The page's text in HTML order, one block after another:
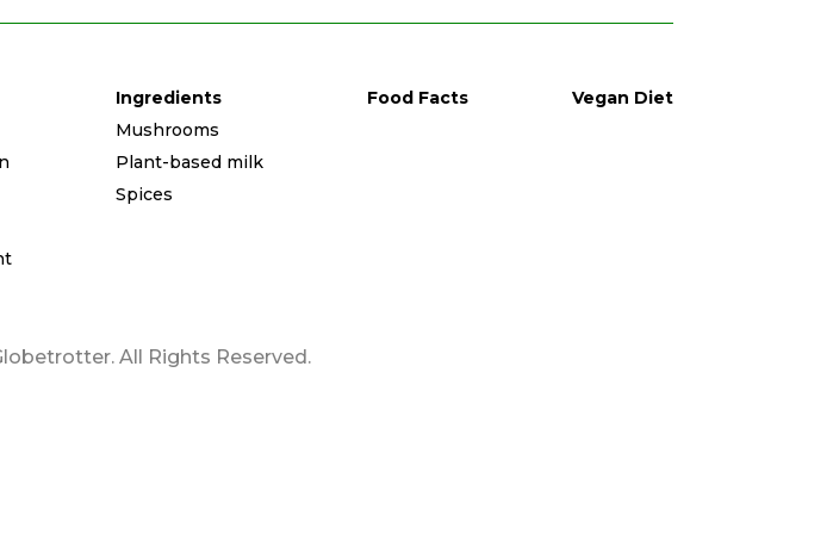
Ingredients
Mushrooms
Plant-based milk
Spices
Food Facts Vegan Diet
All Rights Reserved.